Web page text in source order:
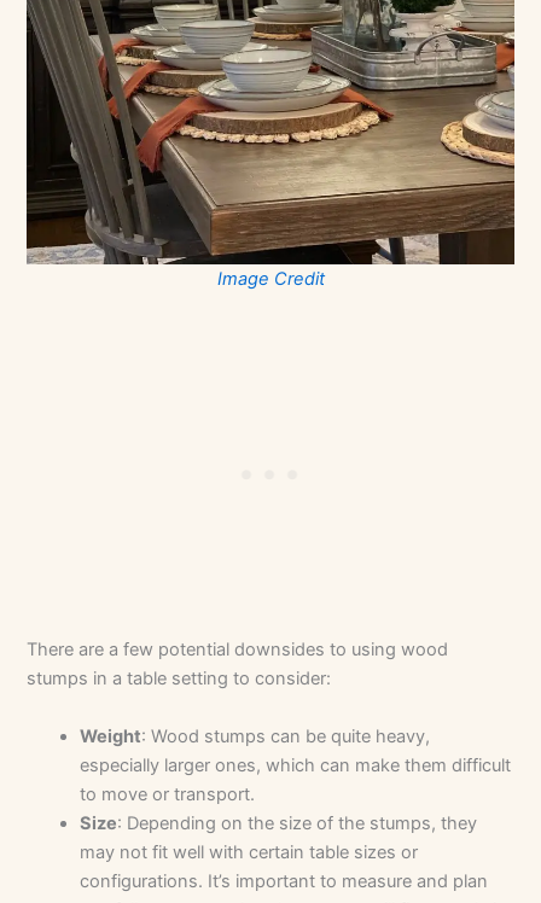
Image Credit
There are a few potential downsides to using wood
stumps in a table setting to consider:
Weight: Wood stumps can be quite heavy,
especially larger ones, which can make them difficult
to move or transport.
Size: Depending on the size of the stumps, they
may not fit well with certain table sizes or
configurations. It’s important to measure and plan